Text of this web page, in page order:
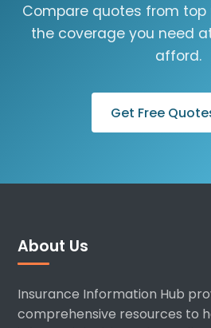
Compare quotes from
the coverage you need
afford.
Get Free
About Us
Insurance Information Hub
comprehensive resources to